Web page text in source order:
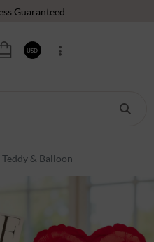
In Middle East
Day Delivery
USD
& Balloon